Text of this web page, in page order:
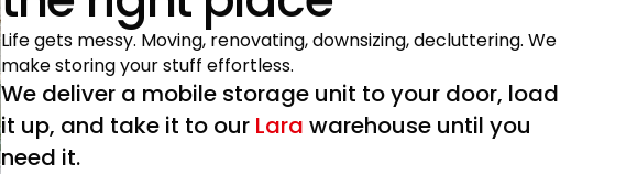
Life gets messy. Moving, renovating, downsizing, decluttering. We
make storing your stuff effortless.
We deliver a mobile storage unit to your door, load
it up, and take it to our Lara warehouse until you
need it.